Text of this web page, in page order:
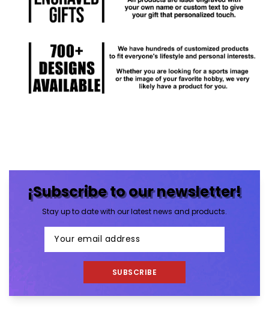
¡Subscribe to our newsletter!
Stay up to date with our latest news and products.
SUBSCRIBE